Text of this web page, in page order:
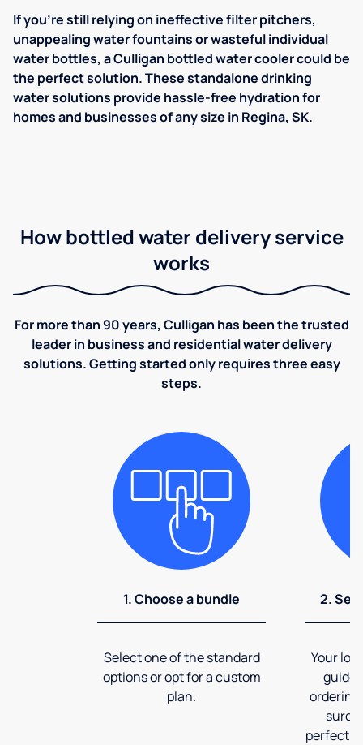
If you're still relying on ineffective filter pitchers,
unappealing water fountains or wasteful individual
water bottles, a Culligan bottled water cooler could be
the perfect solution. These standalone drinking
water solutions provide hassle-free hydration for
homes and businesses of any size in Regina, SK.
How bottled water delivery service
works
For more than 90 years, Culligan has been the trusted
leader in business and residential water delivery
solutions. Getting started only requires three easy
steps.
1. Choose a bundle
Select one of the standard
options or opt for a custom
plan.
2.
Your
guide
ordering
sure
perfect